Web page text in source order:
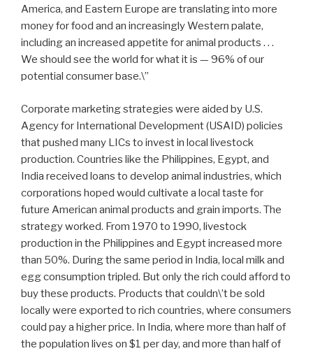
America, and Eastern Europe are translating into more
money for food and an increasingly Western palate,
including an increased appetite for animal products . . .
We should see the world for what it is — 96% of our
potential consumer base.\”
Corporate marketing strategies were aided by U.S.
Agency for International Development (USAID) policies
that pushed many LICs to invest in local livestock
production. Countries like the Philippines, Egypt, and
India received loans to develop animal industries, which
corporations hoped would cultivate a local taste for
future American animal products and grain imports. The
strategy worked. From 1970 to 1990, livestock
production in the Philippines and Egypt increased more
than 50%. During the same period in India, local milk and
egg consumption tripled. But only the rich could afford to
buy these products. Products that couldn\’t be sold
locally were exported to rich countries, where consumers
could pay a higher price. In India, where more than half of
the population lives on $1 per day, and more than half of